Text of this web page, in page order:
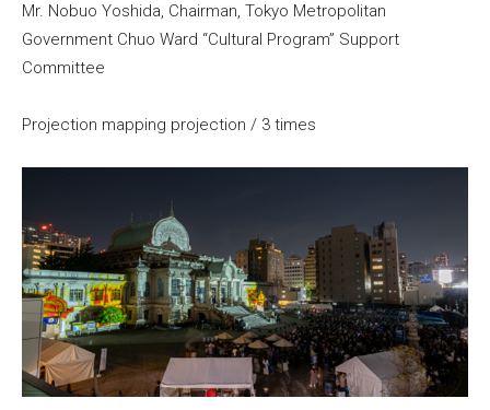
Mr. Nobuo Yoshida, Chairman, Tokyo Metropolitan
Government Chuo Ward “Cultural Program” Support
Committee
Projection mapping projection / 3 times